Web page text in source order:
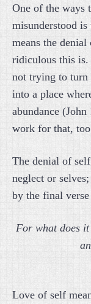
One of the ways
misunderstood
means the
ridiculous this
not trying to
into a place
abundance
work for that,
The denial of
neglect or
by the final
For what does
Love of self